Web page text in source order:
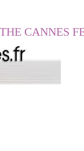
CANNES